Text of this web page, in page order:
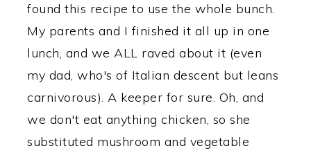
found this recipe to use the whole bunch.
My parents and I finished it all up in one
lunch, and we ALL raved about it (even
my dad, who's of Italian descent but leans
carnivorous). A keeper for sure. Oh, and
we don't eat anything chicken, so she
substituted mushroom and vegetable